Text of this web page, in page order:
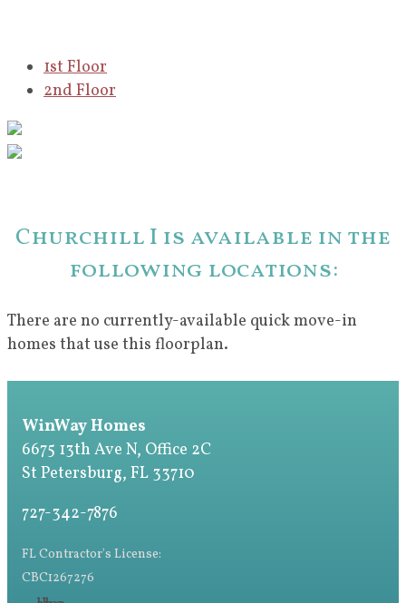
1st Floor
2nd Floor
Churchill I is available in the
following locations:
There are no currently-available quick move-in
homes that use this floorplan.
WinWay Homes
6675 13th Ave N, Office 2C
St Petersburg, FL 33710
727-342-7876
FL Contractor's License:
CBC1267276